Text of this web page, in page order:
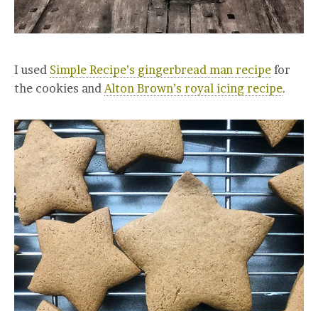
I used Simple Recipe’s gingerbread man recipe for
the cookies andAlton Brown’s royal icing recipe.